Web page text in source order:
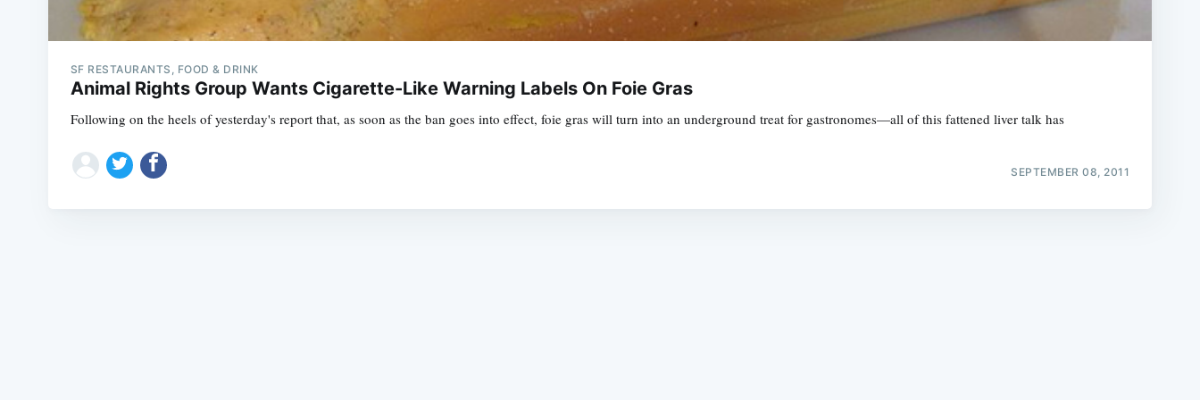
SF RESTAURANTS, FOOD & DRINK
Animal Rights Group Wants Cigarette-Like Warning Labels On Foie Gras
Following on the heels of yesterday's report that, as soon as the ban goes into effect, foie gras will turn into an underground treat for gastronomes—all of this fattened liver talk has
SEPTEMBER 08, 2011